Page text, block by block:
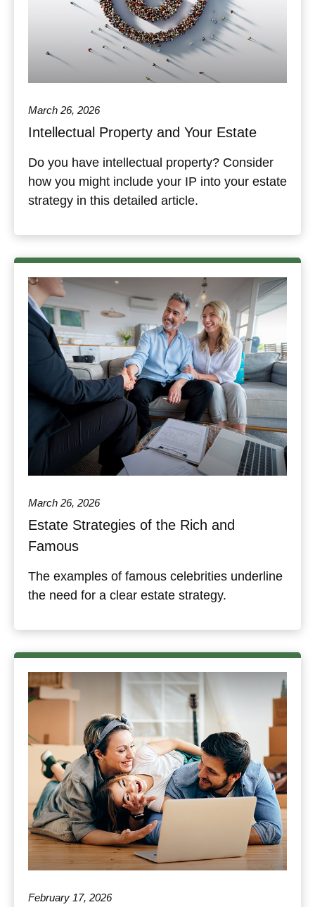
March 26, 2026
Intellectual Property and Your Estate
Do you have intellectual property? Consider
how you might include your IP into your estate
strategy in this detailed article.
March 26, 2026
Estate Strategies of the Rich and
Famous
The examples of famous celebrities underline
the need for a clear estate strategy.
February 17, 2026